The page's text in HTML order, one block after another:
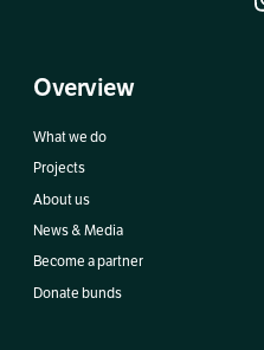
Overview
What we do
Projects
About us
News & Media
Become a partner
Donate bunds